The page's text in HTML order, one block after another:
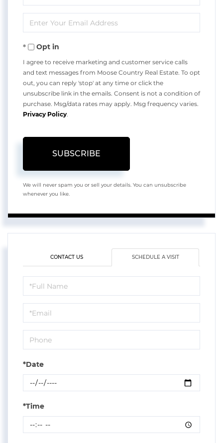
Full
Name
Enter
Your
EmailOpt in
I agree to receive marketing and customer service calls
and text messages from Moose Country Real Estate. To opt
out, you can reply 'stop' at any time or click the
unsubscribe link in the emails. Consent is not a condition of
purchase. Msg/data rates may apply. Msg frequency varies.
Privacy Policy.
SUBSCRIBE
We will never spam you or sell your details. You can unsubscribe
whenever you like.
CONTACT US SCHEDULE A VISIT
Schedule
a
Visit
*Date
*Time